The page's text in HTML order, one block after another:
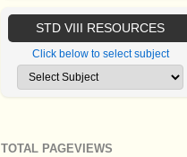
STD VIII RESOURCES
Click below to select subject
TOTAL PAGEVIEWS